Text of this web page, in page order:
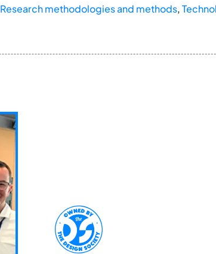
Research methodologies and methods,